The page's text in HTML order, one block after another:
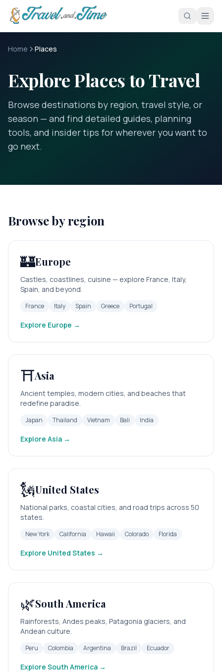
Skip to main content
Home Places
Explore Places to Travel
Browse destinations by region, travel style, or
season — and find detailed guides, planning
tools, and insider tips for wherever you want to
go next.
Browse by region
🏰Europe
Castles, coastlines, cuisine — explore France, Italy,
Spain, and beyond.
France Italy Spain Greece Portugal
Explore Europe →
⛩️Asia
Ancient temples, modern cities, and beaches that
redefine paradise.
Japan Thailand Vietnam Bali India
Explore Asia →
🗽United States
National parks, coastal cities, and road trips across 50
states.
New York California Hawaii Colorado Florida
Explore United States →
🌿South America
Rainforests, Andes peaks, Patagonia glaciers, and
Andean culture.
Peru Colombia Argentina Brazil Ecuador
Explore South America →